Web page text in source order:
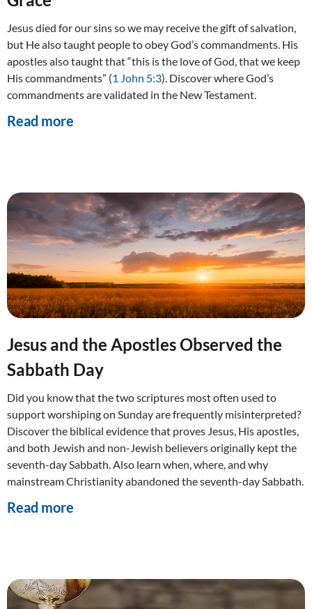
Jesus died for our sins so we may receive the gift of salvation,
but He also taught people to obey God’s commandments. His
apostles also taught that “this is the love of God, that we keep
His commandments” (1 John 5:3). Discover where God’s
commandments are validated in the New Testament.
Read more
Jesus and the Apostles Observed the
Sabbath Day
Did you know that the two scriptures most often used to
support worshiping on Sunday are frequently misinterpreted?
Discover the biblical evidence that proves Jesus, His apostles,
and both Jewish and non-Jewish believers originally kept the
seventh-day Sabbath. Also learn when, where, and why
mainstream Christianity abandoned the seventh-day Sabbath.
Read more